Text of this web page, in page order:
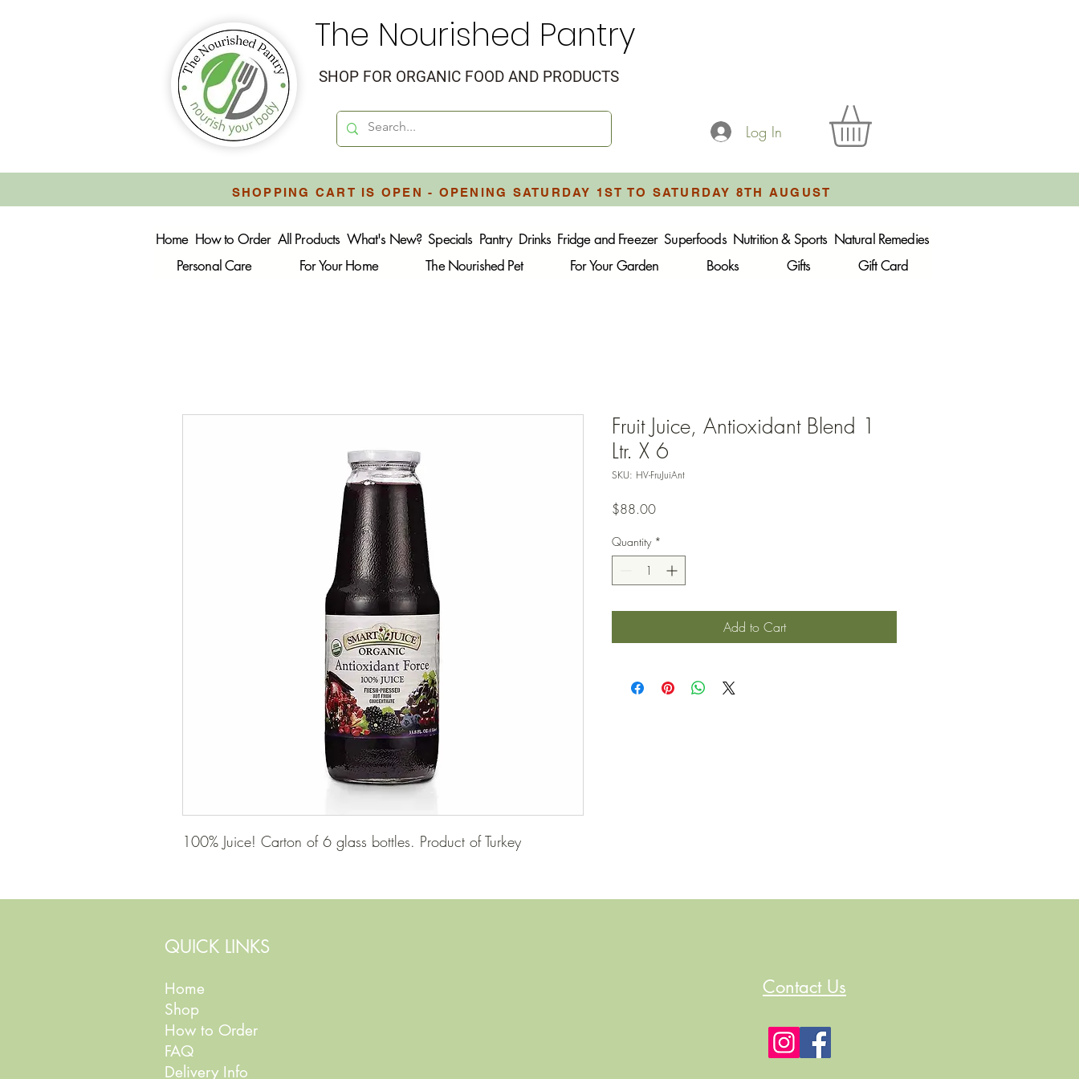
The Nourished Pantry
SHOP FOR ORGANIC FOOD AND PRODUCTS
Log In
SHOPPING CART IS OPEN - OPENING SATURDAY 1ST TO SATURDAY 8TH AUGUST
Home How to Order All Products What's New? Specials Pantry Drinks Fridge and Freezer Superfoods Nutrition & Sports Natural Remedies
Personal Care
For Your Home The Nourished Pet For Your Garden Books Gifts Gift Card
100% Juice! Carton of 6 glass bottles. Product of Turkey
Fruit Juice, Antioxidant Blend 1
Ltr. X 6
SKU: HV-FruJuiAnt
$88.00Price
Quantity *
Add to Cart
QUICK LINKS
Home
Shop
How to Order
FAQ
Delivery Info
Contact Us